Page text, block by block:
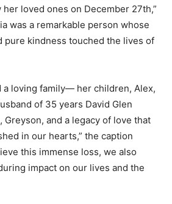
loved ones on December 27th,”
was a remarkable person whose
pure kindness touched the lives of
a loving family— her children, Alex,
of 35 years David Glen
Greyson, and a legacy of love that
in our hearts,” the caption
this immense loss, we also
impact on our lives and the